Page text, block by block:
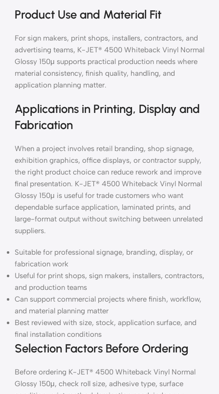
Product Use and Material Fit
For sign makers, print shops, installers, contractors, and
advertising teams, K-JET® 4500 Whiteback Vinyl Normal
Glossy 150μ supports practical production needs where
material consistency, finish quality, handling, and
application planning matter.
Applications in Printing, Display and
Fabrication
When a project involves retail branding, shop signage,
exhibition graphics, office displays, or contractor supply,
the right product choice can reduce rework and improve
final presentation. K-JET® 4500 Whiteback Vinyl Normal
Glossy 150μ is useful for trade customers who want
dependable surface application, laminated prints, and
large-format output without switching between unrelated
suppliers.
Suitable for professional signage, branding, display, or
fabrication work
Useful for print shops, sign makers, installers, contractors,
and production teams
Can support commercial projects where finish, workflow,
and material planning matter
Best reviewed with size, stock, application surface, and
final installation conditions
Selection Factors Before Ordering
Before ordering K-JET® 4500 Whiteback Vinyl Normal
Glossy 150μ, check roll size, adhesive type, surface